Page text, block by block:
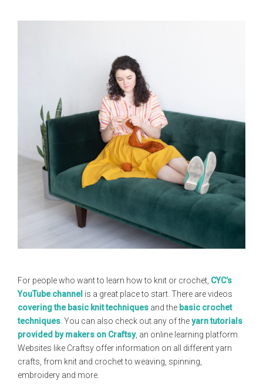
For people who want to learn how to knit or crochet, CYC’s
YouTube channel is a great place to start. There are videos
covering the basic knit techniques and the basic crochet
techniques . You can also check out any of theyarn tutorials
provided by makers on Craftsy, an online learning platform.
Websites like Craftsy offer information on all different yarn
crafts, from knit and crochet to weaving, spinning,
embroidery and more.